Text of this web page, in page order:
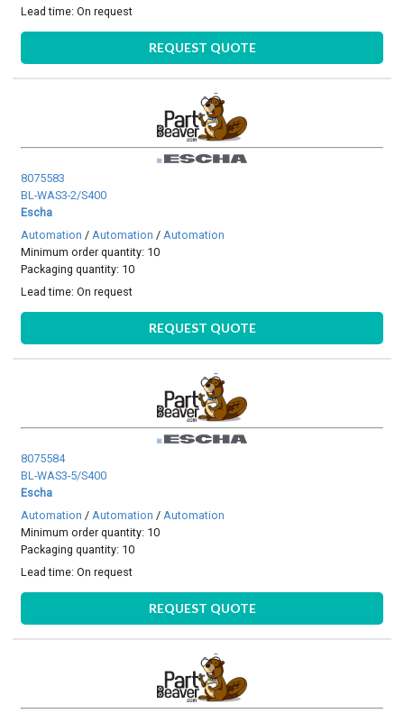
Lead time:On request
REQUEST QUOTE
8075583
BL-WAS3-2/S400
Escha
Automation /Automation /Automation
Minimum order quantity: 10
Packaging quantity: 10
Lead time:On request
REQUEST QUOTE
8075584
BL-WAS3-5/S400
Escha
Automation /Automation /Automation
Minimum order quantity: 10
Packaging quantity: 10
Lead time:On request
REQUEST QUOTE